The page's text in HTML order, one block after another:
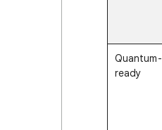
Quantum-
ready